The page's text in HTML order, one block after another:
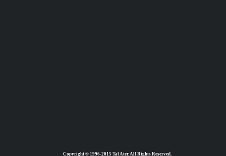
Copyright © 1996-2015 Tal Ater. All Rights Reserved.